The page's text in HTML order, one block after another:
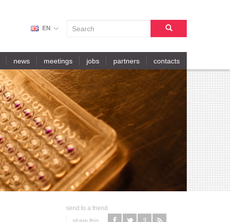
EN
R
C
H
F
O
R
M
news meetings jobs partners contacts
send to a friend